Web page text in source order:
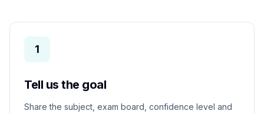
1
Tell us the goal
Share the subject, exam board, confidence level and